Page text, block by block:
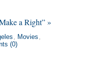
a Right” »
Movies
(0)